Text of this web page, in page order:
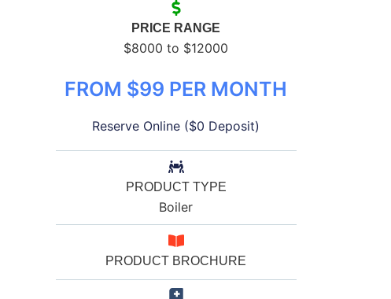
PRICE RANGE
$8000 to $12000
FROM $99 PER MONTH
Reserve Online ($0 Deposit)
PRODUCT TYPE
Boiler
PRODUCT BROCHURE